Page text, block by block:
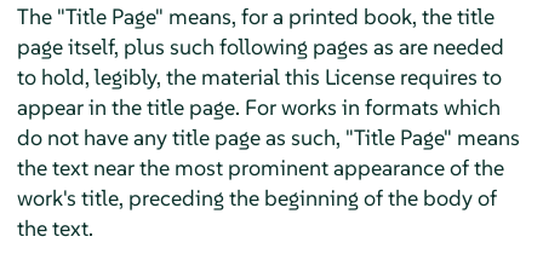
The "Title Page" means, for a printed book, the title
page itself, plus such following pages as are needed
to hold, legibly, the material this License requires to
appear in the title page. For works in formats which
do not have any title page as such, "Title Page" means
the text near the most prominent appearance of the
work's title, preceding the beginning of the body of
the text.